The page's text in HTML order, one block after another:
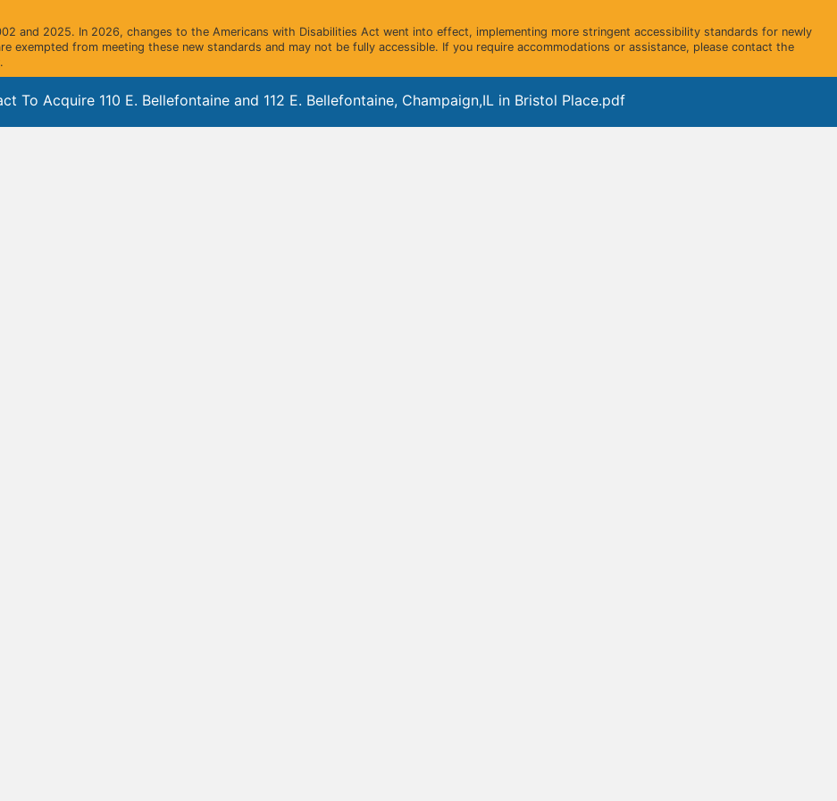
and 2025. In 2026, changes to the Americans with Disabilities Act went into effect, implementing more stringent accessibility standards for newly
exempted from meeting these new standards and may not be fully accessible. If you require accommodations or assistance, please contact the
.
To Acquire 110 E. Bellefontaine and 112 E. Bellefontaine, Champaign,IL in Bristol Place.pdf